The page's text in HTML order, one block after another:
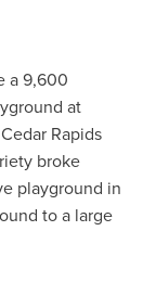
a 9,600
at
Rapids
broke
playground in
to a large